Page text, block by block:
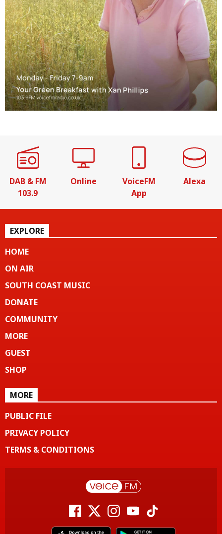
DAB & FM
103.9
Online
VoiceFM
App
Alexa
EXPLORE
HOME
ON AIR
SOUTH COAST MUSIC
DONATE
COMMUNITY
MORE
GUEST
SHOP
MORE
PUBLIC FILE
PRIVACY POLICY
TERMS & CONDITIONS